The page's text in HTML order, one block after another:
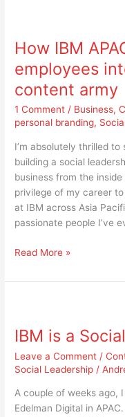
How IBM
employees
content army
1 Comment / Business,
personal branding,
I’m absolutely thrilled
building a social
business from the
privilege of my career
at IBM across Asia
passionate people I’ve
APAC
500
employees
into
a
media
and
content
army
Read More »
IBM is a
Leave a Comment /
Social Leadership /
A couple of weeks ago,
Edelman Digital in
a
Business